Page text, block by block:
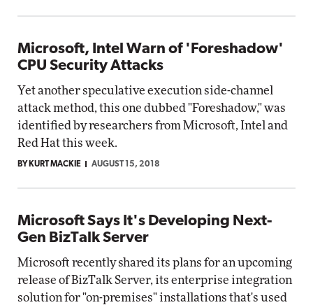
Microsoft, Intel Warn of 'Foreshadow'
CPU Security Attacks
Yet another speculative execution side-channel
attack method, this one dubbed "Foreshadow," was
identified by researchers from Microsoft, Intel and
Red Hat this week.
BY KURT MACKIE AUGUST 15, 2018
Microsoft Says It's Developing Next-
Gen BizTalk Server
Microsoft recently shared its plans for an upcoming
release of BizTalk Server, its enterprise integration
solution for "on-premises" installations that's used